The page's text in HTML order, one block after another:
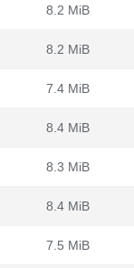
8.2 MiB
8.2 MiB
7.4 MiB
8.4 MiB
8.3 MiB
8.4 MiB
7.5 MiB